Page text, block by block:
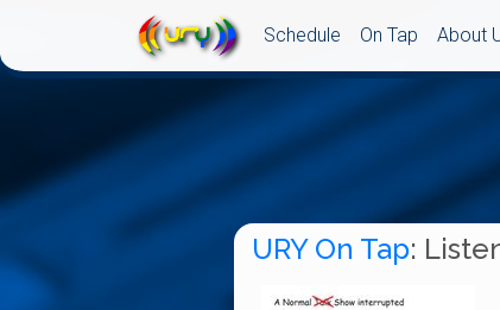
Schedule On Tap About
URY On Tap: